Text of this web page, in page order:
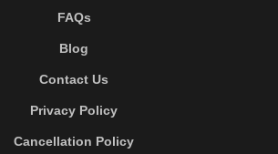
FAQs
Blog
Contact Us
Privacy Policy
Cancellation Policy